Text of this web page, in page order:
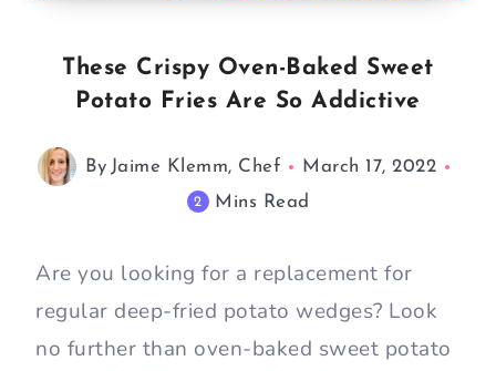
These Crispy Oven-Baked Sweet
Potato Fries Are So Addictive
By Jaime Klemm, Chef March 17, 2022
2 Mins Read
Are you looking for a replacement for
regular deep-fried potato wedges? Look
no further than oven-baked sweet potato